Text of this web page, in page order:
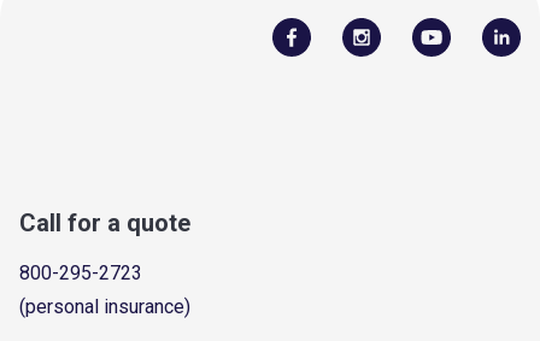
Call for a quote
800-295-2723
(personal insurance)